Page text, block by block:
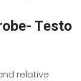
Testo
relative